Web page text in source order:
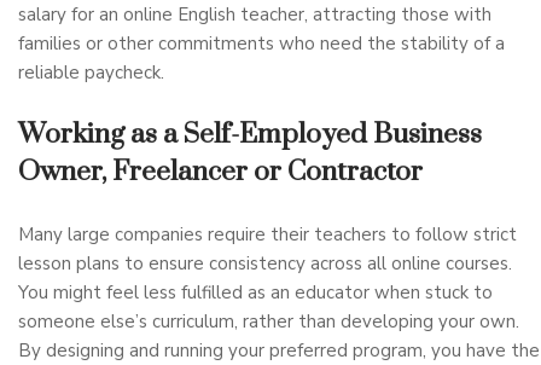
salary for an online English teacher, attracting those with
families or other commitments who need the stability of a
reliable paycheck.
Working as a Self-Employed Business
Owner, Freelancer or Contractor
Many large companies require their teachers to follow strict
lesson plans to ensure consistency across all online courses.
You might feel less fulfilled as an educator when stuck to
someone else’s curriculum, rather than developing your own.
By designing and running your preferred program, you have the